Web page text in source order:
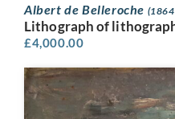
Albert de Belleroche
Lithograph of
£4,000.00